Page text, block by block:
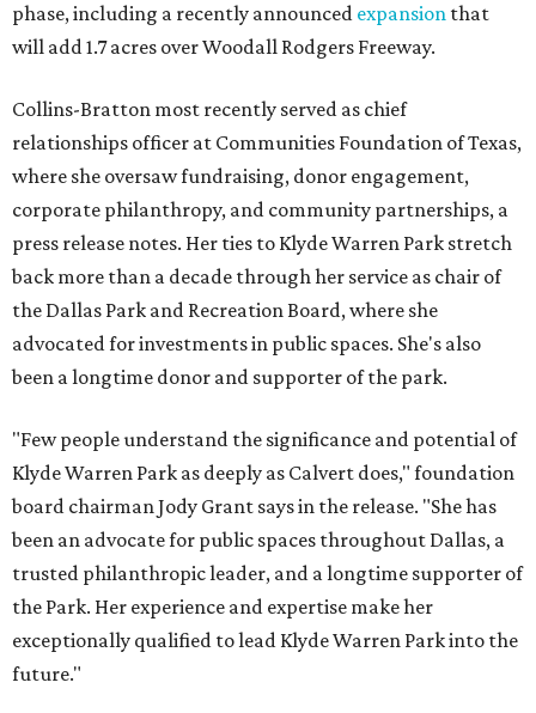
phase, including a recently announced expansion that
will add 1.7 acres over Woodall Rodgers Freeway.
Collins-Bratton most recently served as chief
relationships officer at Communities Foundation of Texas,
where she oversaw fundraising, donor engagement,
corporate philanthropy, and community partnerships, a
press release notes. Her ties to Klyde Warren Park stretch
back more than a decade through her service as chair of
the Dallas Park and Recreation Board, where she
advocated for investments in public spaces. She's also
been a longtime donor and supporter of the park.
"Few people understand the significance and potential of
Klyde Warren Park as deeply as Calvert does," foundation
board chairman Jody Grant says in the release. "She has
been an advocate for public spaces throughout Dallas, a
trusted philanthropic leader, and a longtime supporter of
the Park. Her experience and expertise make her
exceptionally qualified to lead Klyde Warren Park into the
future."